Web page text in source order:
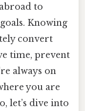
to
Knowing
convert
time, prevent
always on
you are
let’s dive into